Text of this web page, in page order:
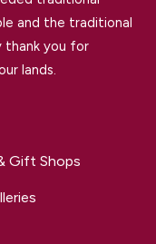
and the traditional
thank you for
lands.
Gift Shops